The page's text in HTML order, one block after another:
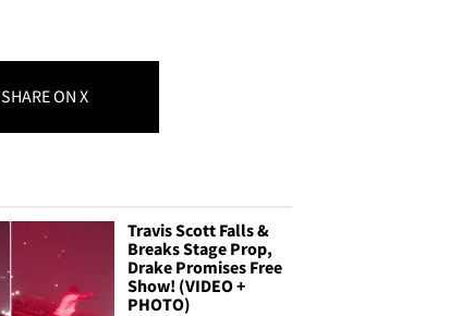
SHAREON X
Travis Scott Falls &
Breaks Stage Prop,
Drake Promises Free
Show! (VIDEO +
PHOTO)